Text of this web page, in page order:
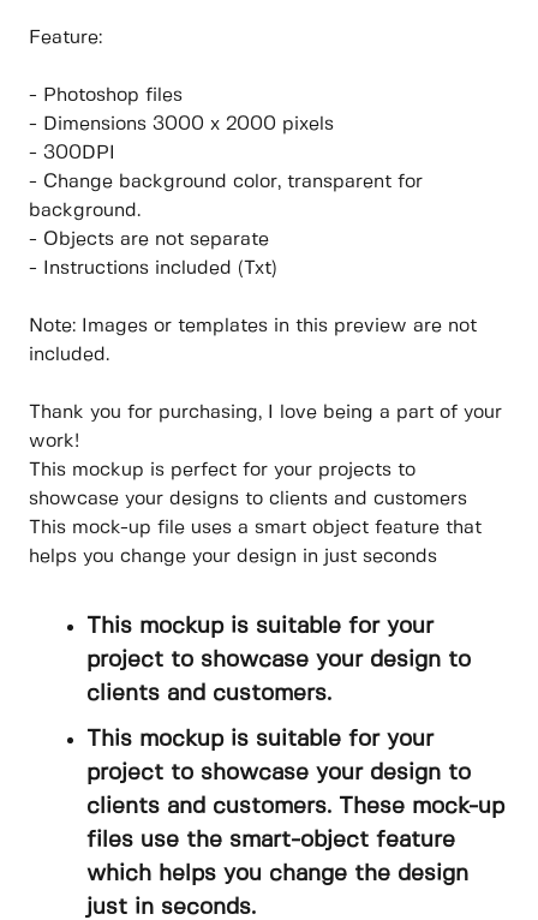
Feature:
- Photoshop files
- Dimensions 3000 x 2000 pixels
- 300DPI
- Change background color, transparent for
background.
- Objects are not separate
- Instructions included (Txt)
Note: Images or templates in this preview are not
included.
Thank you for purchasing, I love being a part of your
work!
This mockup is perfect for your projects to
showcase your designs to clients and customers
This mock-up file uses a smart object feature that
helps you change your design in just seconds
This mockup is suitable for your
project to showcase your design to
clients and customers.
This mockup is suitable for your
project to showcase your design to
clients and customers. These mock-up
files use the smart-object feature
which helps you change the design
just in seconds.